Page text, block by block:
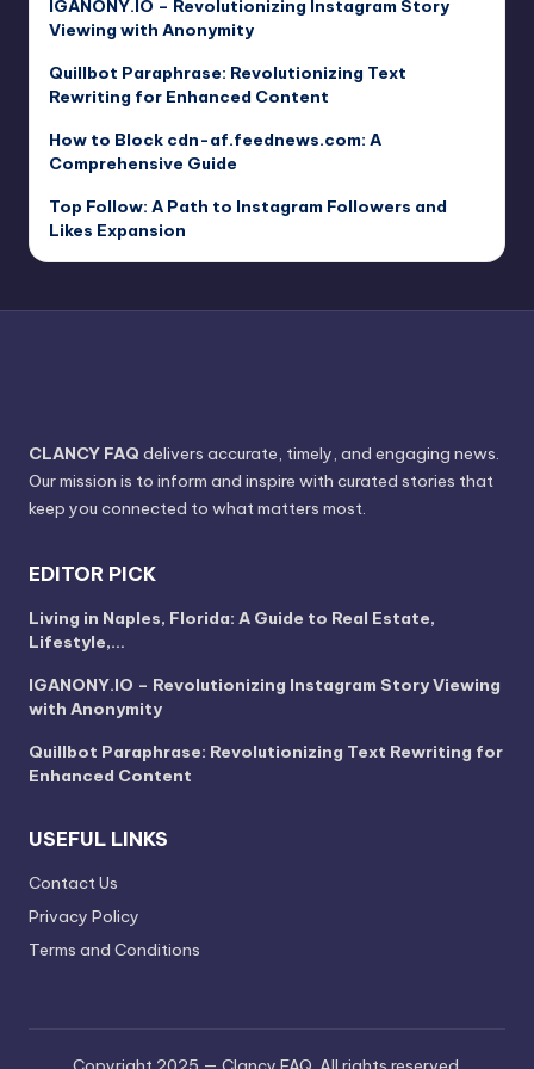
IGANONY.IO – Revolutionizing Instagram Story
Viewing with Anonymity
Quillbot Paraphrase: Revolutionizing Text
Rewriting for Enhanced Content
How to Block cdn-af.feednews.com: A
Comprehensive Guide
Top Follow: A Path to Instagram Followers and
Likes Expansion
CLANCY FAQ delivers accurate, timely, and engaging news.
Our mission is to inform and inspire with curated stories that
keep you connected to what matters most.
EDITOR PICK
Living in Naples, Florida: A Guide to Real Estate,
Lifestyle,…
IGANONY.IO – Revolutionizing Instagram Story Viewing
with Anonymity
Quillbot Paraphrase: Revolutionizing Text Rewriting for
Enhanced Content
USEFUL LINKS
Contact Us
Privacy Policy
Terms and Conditions